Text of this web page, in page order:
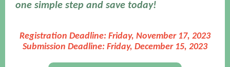
one simple step and save today!
Registration Deadline: Friday, November 17, 2023
Submission Deadline: Friday, December 15, 2023